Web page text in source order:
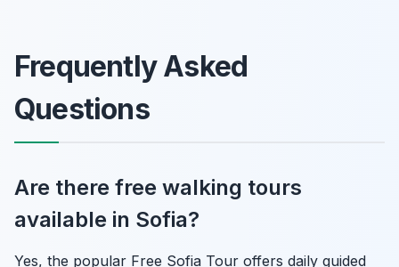
Frequently Asked
Questions
Are there free walking tours
available in Sofia?
Yes, the popular Free Sofia Tour offers daily guided